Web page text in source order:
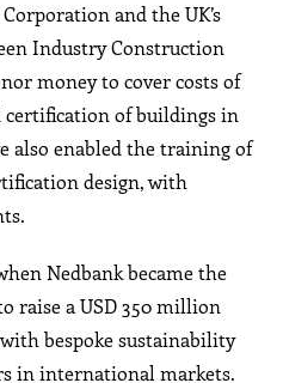
and the UK’s
Industry Construction
money to cover costs of
certification of buildings in
also enabled the training of
design, with
Nedbank became the
raise a USD 350 million
bespoke sustainability
in international markets.